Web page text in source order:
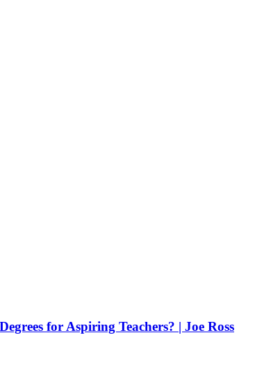
for Aspiring Teachers? | Joe Ross